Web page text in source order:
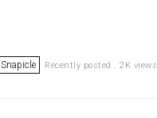
Snapicle Recently posted . 2K views